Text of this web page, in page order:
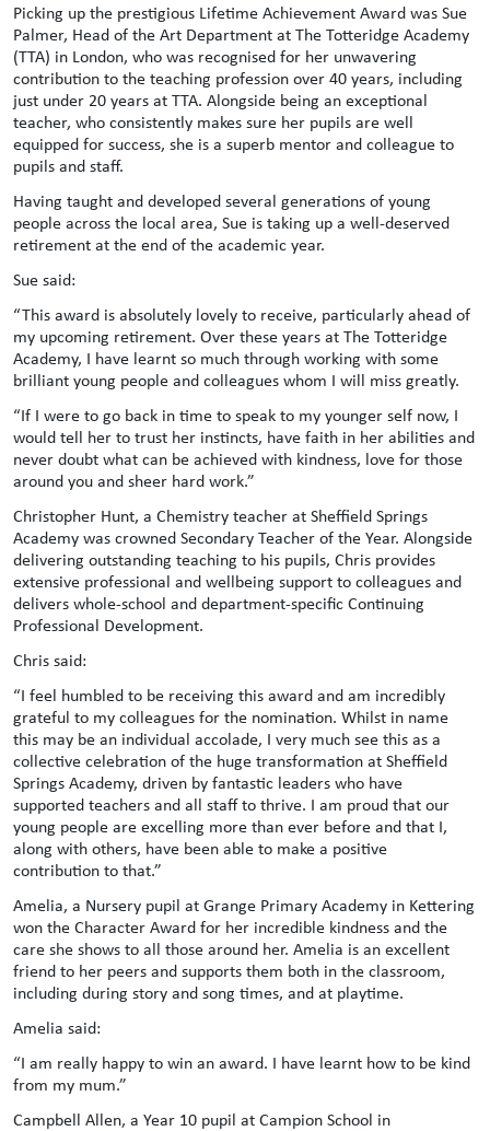
Picking up the prestigious Lifetime Achievement Award was Sue
Palmer, Head of the Art Department at The Totteridge Academy
(TTA) in London, who was recognised for her unwavering
contribution to the teaching profession over 40 years, including
just under 20 years at TTA. Alongside being an exceptional
teacher, who consistently makes sure her pupils are well
equipped for success, she is a superb mentor and colleague to
pupils and staff.
Having taught and developed several generations of young
people across the local area, Sue is taking up a well-deserved
retirement at the end of the academic year.
Sue said:
“This award is absolutely lovely to receive, particularly ahead of
my upcoming retirement. Over these years at The Totteridge
Academy, I have learnt so much through working with some
brilliant young people and colleagues whom I will miss greatly.
“If I were to go back in time to speak to my younger self now, I
would tell her to trust her instincts, have faith in her abilities and
never doubt what can be achieved with kindness, love for those
around you and sheer hard work.”
Christopher Hunt, a Chemistry teacher at Sheffield Springs
Academy was crowned Secondary Teacher of the Year. Alongside
delivering outstanding teaching to his pupils, Chris provides
extensive professional and wellbeing support to colleagues and
delivers whole-school and department-specific Continuing
Professional Development.
Chris said:
“I feel humbled to be receiving this award and am incredibly
grateful to my colleagues for the nomination. Whilst in name
this may be an individual accolade, I very much see this as a
collective celebration of the huge transformation at Sheffield
Springs Academy, driven by fantastic leaders who have
supported teachers and all staff to thrive. I am proud that our
young people are excelling more than ever before and that I,
along with others, have been able to make a positive
contribution to that.”
Amelia, a Nursery pupil at Grange Primary Academy in Kettering
won the Character Award for her incredible kindness and the
care she shows to all those around her. Amelia is an excellent
friend to her peers and supports them both in the classroom,
including during story and song times, and at playtime.
Amelia said:
“I am really happy to win an award. I have learnt how to be kind
from my mum.”
Campbell Allen, a Year 10 pupil at Campion School in